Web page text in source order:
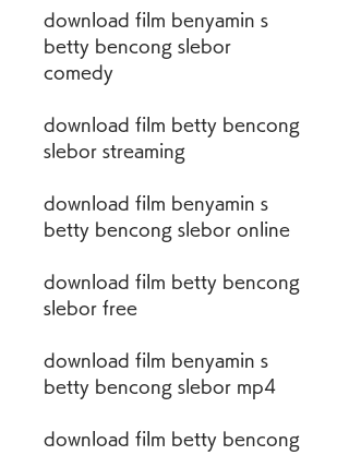
download film benyamin s
betty bencong slebor
comedy
download film betty bencong
slebor streaming
download film benyamin s
betty bencong slebor online
download film betty bencong
slebor free
download film benyamin s
betty bencong slebor mp4
download film betty bencong